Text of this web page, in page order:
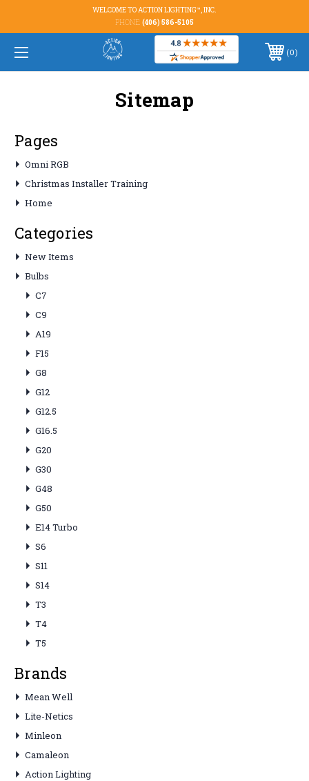
WELCOME TO ACTION LIGHTING™, INC.
PHONE: (406) 586-5105
0
Sitemap
Pages
Omni RGB
Christmas Installer Training
Home
Categories
New Items
Bulbs
C7
C9
A19
F15
G8
G12
G12.5
G16.5
G20
G30
G48
G50
E14 Turbo
S6
S11
S14
T3
T4
T5
Brands
Mean Well
Lite-Netics
Minleon
Camaleon
Action Lighting